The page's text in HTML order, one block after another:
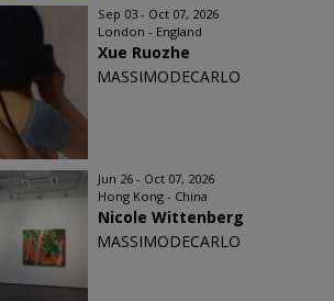
Sep 03 - Oct 07, 2026
London - England
Xue Ruozhe
MASSIMODECARLO
Jun 26 - Oct 07, 2026
Hong Kong - China
Nicole Wittenberg
MASSIMODECARLO